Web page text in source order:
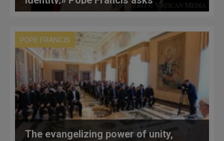
benefactors of Eastern Catholics
POPE FRANCIS
The evangelizing power of unity,